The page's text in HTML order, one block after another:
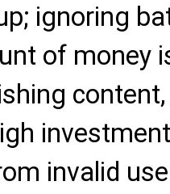
ignoring
of money
invalid